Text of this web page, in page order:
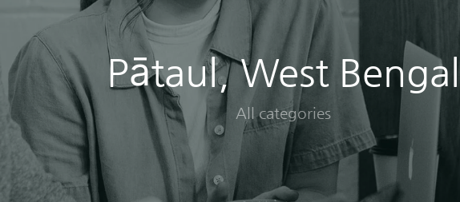
Pātaul, West Bengal
All categories